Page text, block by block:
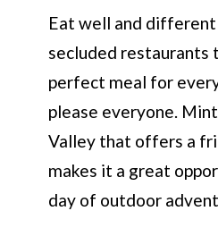
Eat well and
secluded restaurants
perfect meal for
please everyone.
Valley that offers a
makes it a great
day of outdoor